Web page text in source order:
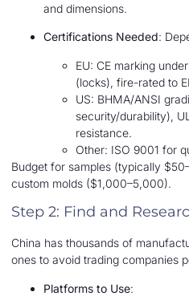
and dimensions.
Certifications Needed:
EU: CE marking
(locks), fire-rated to
US: BHMA/ANSI
security/durability),
resistance.
Other: ISO 9001 for
Budget for samples (typically
custom molds ($1,000–5,000).
Step 2: Find and
China has thousands of
ones to avoid trading companies
Platforms to Use: